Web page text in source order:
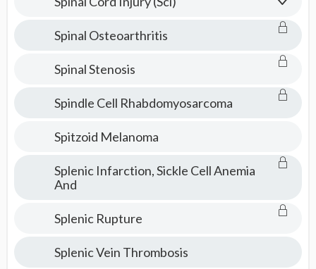
Spinal Osteoarthritis
Spinal Stenosis
Spindle Cell Rhabdomyosarcoma
Spitzoid Melanoma
Splenic Infarction, Sickle Cell Anemia
And
Splenic Rupture
Splenic Vein Thrombosis